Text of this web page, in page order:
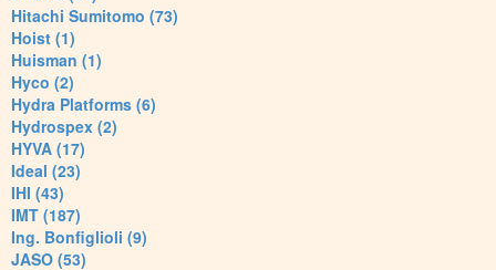
Hitachi Sumitomo (73)
Hoist (1)
Huisman (1)
Hyco (2)
Hydra Platforms (6)
Hydrospex (2)
HYVA (17)
Ideal (23)
IHI (43)
IMT (187)
Ing. Bonfiglioli (9)
JASO (53)